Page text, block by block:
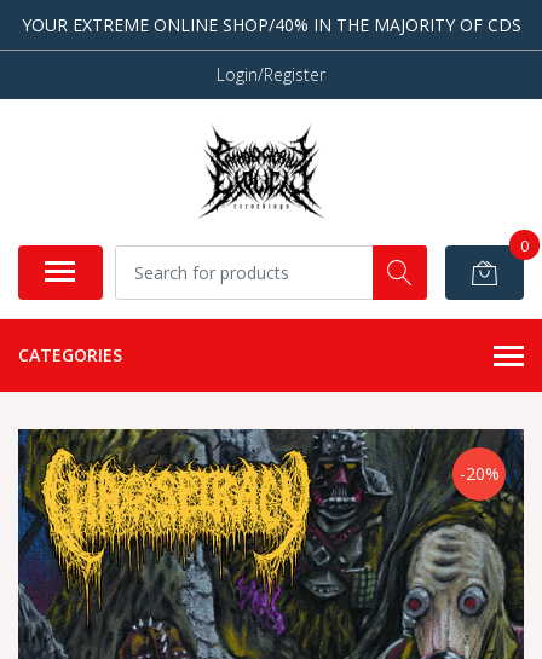
YOUR EXTREME ONLINE SHOP/40% IN THE MAJORITY OF CDS
Login/Register
0
CATEGORIES
-20%